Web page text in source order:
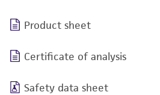
Product sheet
Certificate of analysis
Safety data sheet